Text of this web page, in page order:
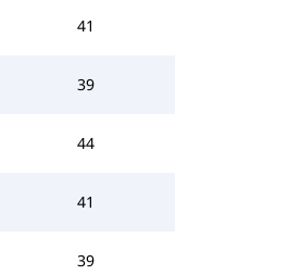
41
39
44
41
39